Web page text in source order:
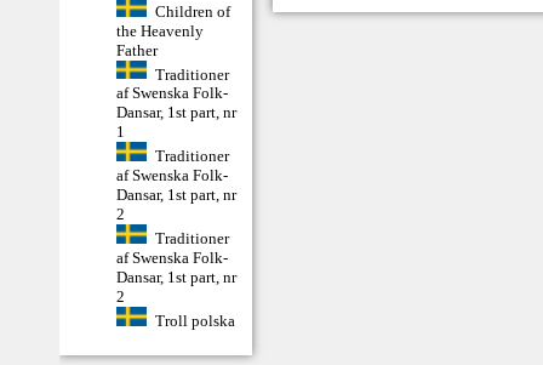
Children of
the Heavenly
Father
Traditioner
af Swenska Folk-
Dansar, 1st part, nr
1
Traditioner
af Swenska Folk-
Dansar, 1st part, nr
2
Traditioner
af Swenska Folk-
Dansar, 1st part, nr
2
Troll polska